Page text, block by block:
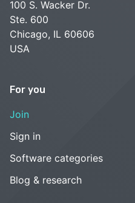
100 S. Wacker Dr.
Ste. 600
Chicago, IL 60606
USA
For you
Join
Sign in
Software categories
Blog & research